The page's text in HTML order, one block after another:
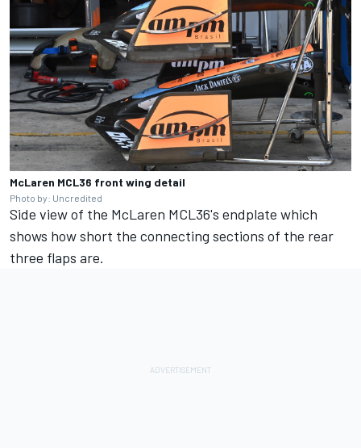
McLaren MCL36 front wing detail
Photo by: Uncredited
Side view of the McLaren MCL36's endplate which
shows how short the connecting sections of the rear
three flaps are.